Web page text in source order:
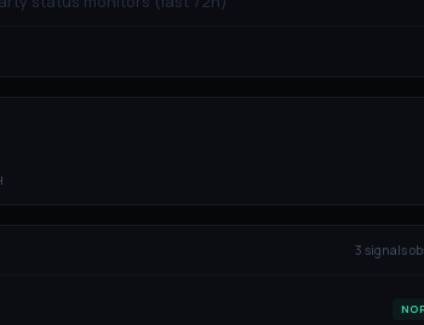
3 signals